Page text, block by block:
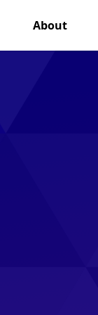
About